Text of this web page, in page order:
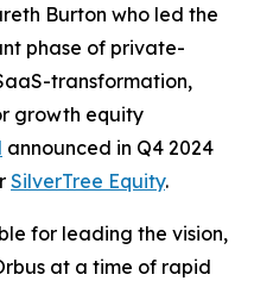
Burton who led the
phase of private-
transformation,
growth equity
announced in Q4 2024
SilverTree Equity.
for leading the vision,
at a time of rapid